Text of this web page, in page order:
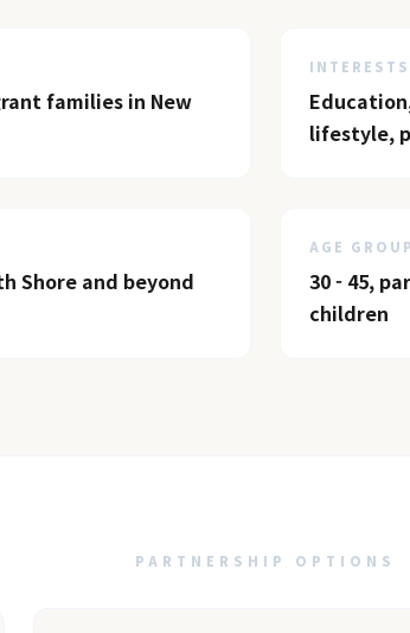
families in New
INTERESTS
lifestyle,
Shore and beyond
AGE GROUP
30 - 45,
children
PARTNERSHIP OPTIONS